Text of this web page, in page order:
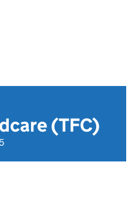
(TFC)